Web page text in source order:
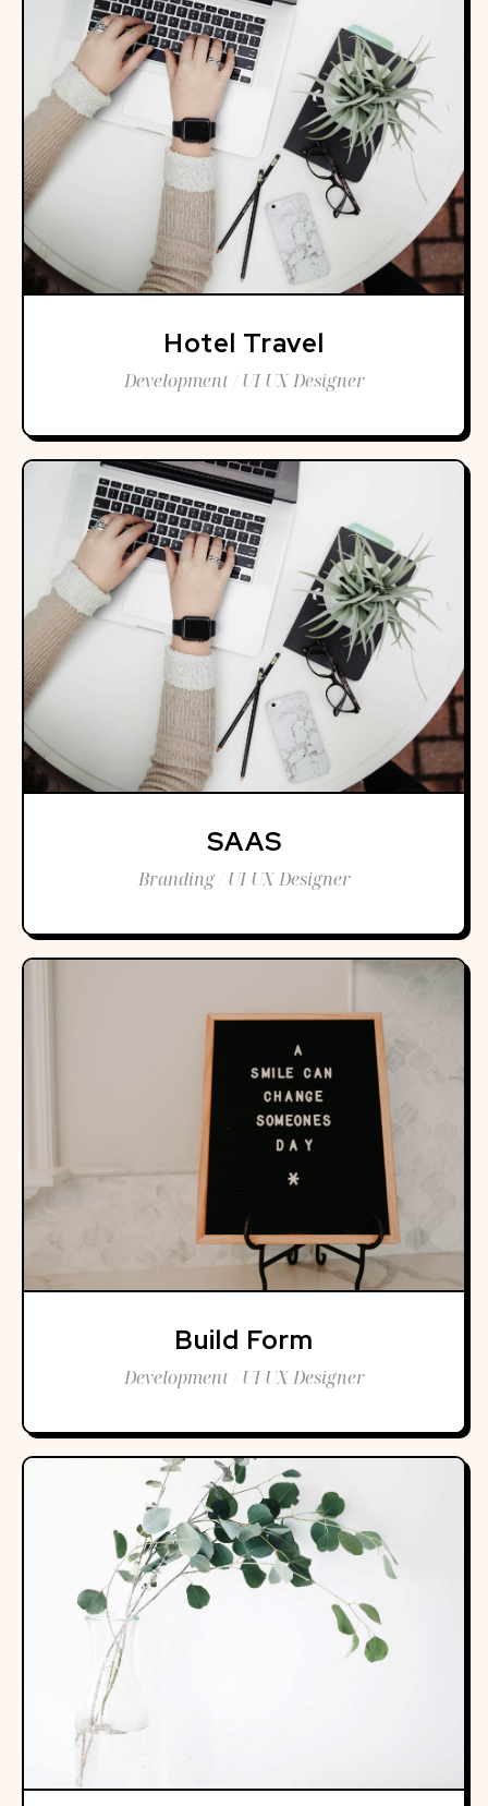
Hotel Travel
Development / UI UX Designer
SAAS
Branding / UI UX Designer
Build Form
Development / UI UX Designer